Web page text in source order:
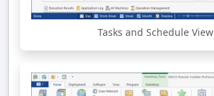
Tasks and Schedule View